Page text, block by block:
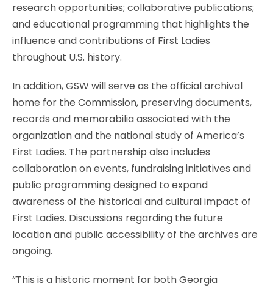
research opportunities; collaborative publications;
and educational programming that highlights the
influence and contributions of First Ladies
throughout U.S. history.
In addition, GSW will serve as the official archival
home for the Commission, preserving documents,
records and memorabilia associated with the
organization and the national study of America’s
First Ladies. The partnership also includes
collaboration on events, fundraising initiatives and
public programming designed to expand
awareness of the historical and cultural impact of
First Ladies. Discussions regarding the future
location and public accessibility of the archives are
ongoing.
“This is a historic moment for both Georgia